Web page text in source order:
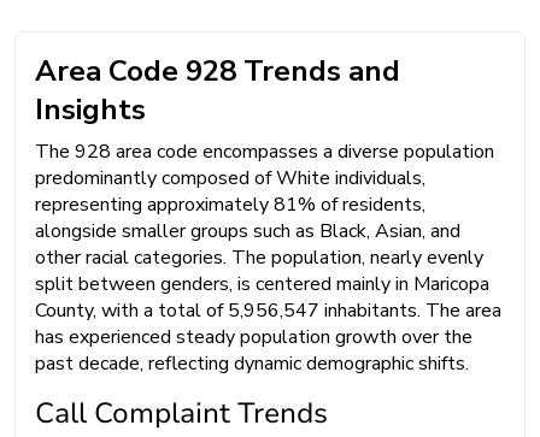
Area Code 928 Trends and
Insights
The 928 area code encompasses a diverse population
predominantly composed of White individuals,
representing approximately 81% of residents,
alongside smaller groups such as Black, Asian, and
other racial categories. The population, nearly evenly
split between genders, is centered mainly in Maricopa
County, with a total of 5,956,547 inhabitants. The area
has experienced steady population growth over the
past decade, reflecting dynamic demographic shifts.
Call Complaint Trends